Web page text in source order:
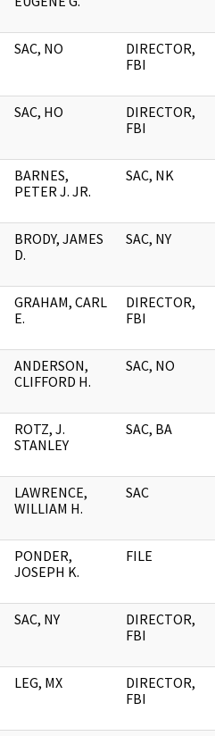
SAC, NO
DIRECTOR,
FBI
SAC, HO
DIRECTOR,
FBI
BARNES,
PETER J. JR.
SAC, NK
BRODY, JAMES
D.
SAC, NY
GRAHAM, CARL
E.
DIRECTOR,
FBI
ANDERSON,
CLIFFORD H.
SAC, NO
ROTZ, J.
STANLEY
SAC, BA
LAWRENCE,
WILLIAM H.
SAC
PONDER,
JOSEPH K.
FILE
SAC, NY
DIRECTOR,
FBI
LEG, MX
DIRECTOR,
FBI